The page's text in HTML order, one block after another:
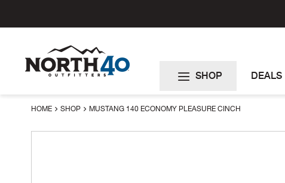
SHOP DEALS
HOME SHOP MUSTANG 140 ECONOMY PLEASURE CINCH